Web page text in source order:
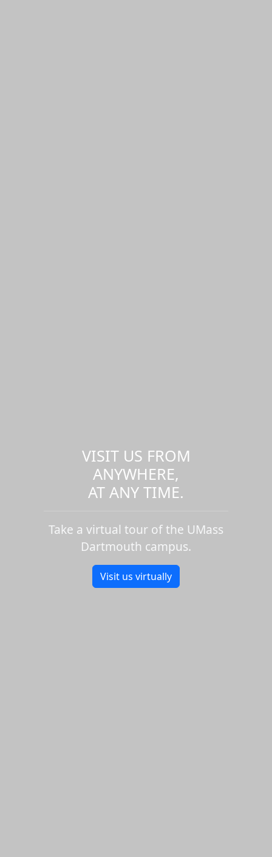
VISIT US FROM
ANYWHERE,
AT ANY TIME.
Take a virtual tour of the UMass
Dartmouth campus.
Visit us virtually